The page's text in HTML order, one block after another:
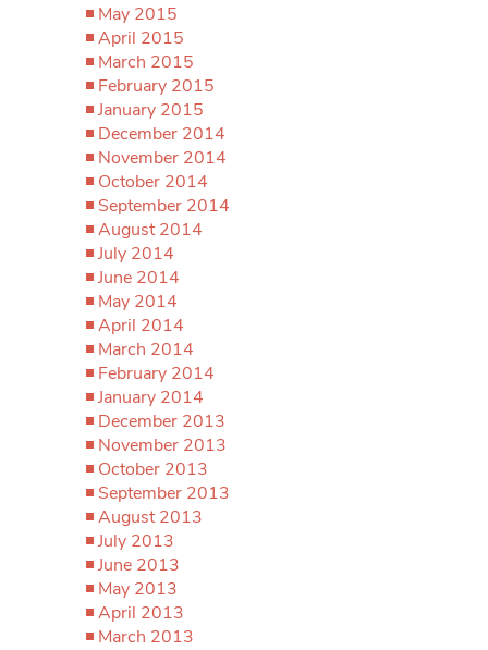
May 2015
April 2015
March 2015
February 2015
January 2015
December 2014
November 2014
October 2014
September 2014
August 2014
July 2014
June 2014
May 2014
April 2014
March 2014
February 2014
January 2014
December 2013
November 2013
October 2013
September 2013
August 2013
July 2013
June 2013
May 2013
April 2013
March 2013